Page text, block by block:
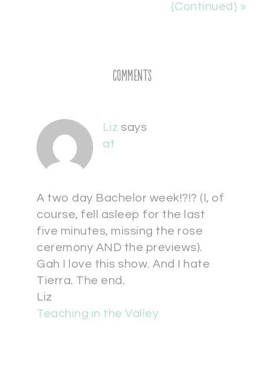
{Continued} »
Comments
Liz says
at
A two day Bachelor week!?!? (I, of
course, fell asleep for the last
five minutes, missing the rose
ceremony AND the previews).
Gah I love this show. And I hate
Tierra. The end.
Liz
Teaching in the Valley